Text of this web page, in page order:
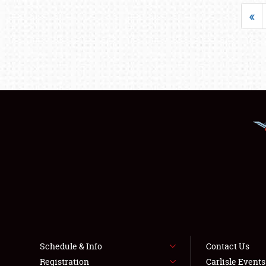
«
Schedule & Info
Registration
Contact Us
Carlisle